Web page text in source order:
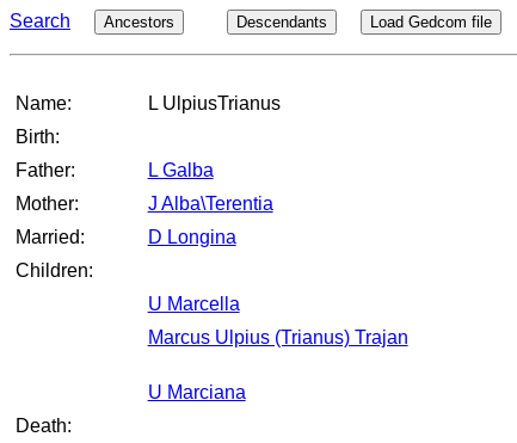
Search Ancestors Descendants Load Gedcom file
Name: L UlpiusTrianus
Birth:
Father:
L Galba
Mother:
J Alba\Terentia
Married:
D Longina
Children:
U Marcella
Marcus Ulpius (Trianus) Trajan
U Marciana
Death: